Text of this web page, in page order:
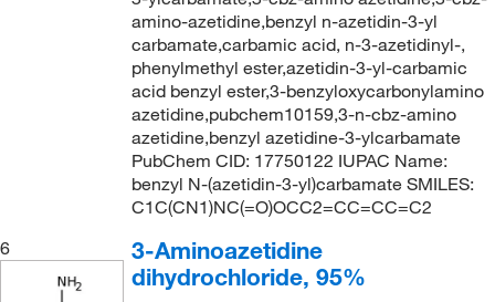
amino-azetidine,benzyl n-azetidin-3-yl
carbamate,carbamic acid, n-3-azetidinyl-,
phenylmethyl ester,azetidin-3-yl-carbamic
acid benzyl ester,3-benzyloxycarbonylamino
azetidine,pubchem10159,3-n-cbz-amino
azetidine,benzyl azetidine-3-ylcarbamate
PubChem CID: 17750122 IUPAC Name:
benzyl N-(azetidin-3-yl)carbamate SMILES:
C1C(CN1)NC(=O)OCC2=CC=CC=C2
6
3-Aminoazetidine
dihydrochloride, 95%